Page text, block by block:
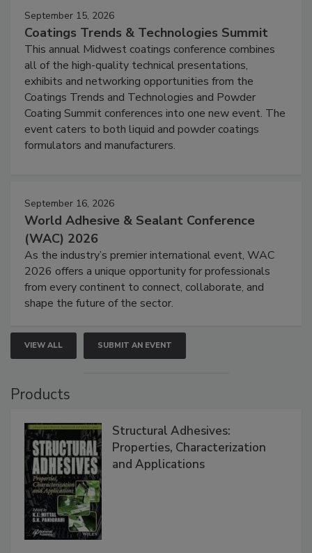
September 15, 2026
Coatings Trends & Technologies Summit
This annual Midwest coatings conference combines
all of the high-quality technical presentations,
exhibits and networking opportunities from the
Coatings Trends and Technologies and Powder
Coating Summit conferences into one new event. The
event caters to both liquid and powder coatings
formulators and manufacturers.
September 16, 2026
World Adhesive & Sealant Conference
(WAC) 2026
As the industry’s premier international event, WAC
2026 offers a unique opportunity for professionals
from every continent to connect, collaborate, and
shape the future of the sector.
VIEW ALL SUBMIT AN EVENT
Products
Structural Adhesives:
Properties, Characterization
and Applications